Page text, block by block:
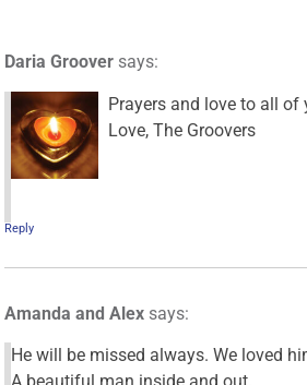
Daria Groover says:
Prayers and love to all of
Love, The Groovers
Reply
Amanda and Alex says:
He will be missed always. We loved